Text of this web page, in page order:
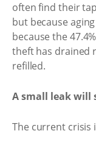
often find their
but because
because the
theft has drained
refilled.
A small leak will
The current crisis